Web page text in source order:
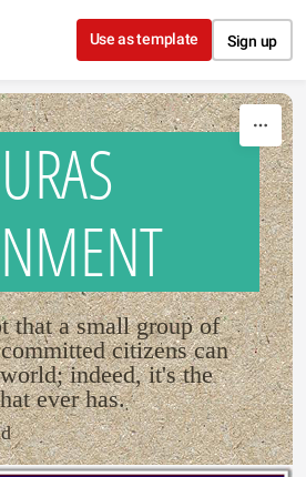
Skip to content
Use as template Sign up
that a small group of
citizens can
indeed, it's the
ever has.